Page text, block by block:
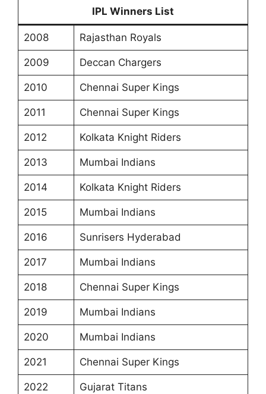
IPL Winners List
2008 Rajasthan Royals
2009 Deccan Chargers
2010 Chennai Super Kings
2011 Chennai Super Kings
2012 Kolkata Knight Riders
2013 Mumbai Indians
2014 Kolkata Knight Riders
2015 Mumbai Indians
2016 Sunrisers Hyderabad
2017 Mumbai Indians
2018 Chennai Super Kings
2019 Mumbai Indians
2020 Mumbai Indians
2021 Chennai Super Kings
2022 Gujarat Titans